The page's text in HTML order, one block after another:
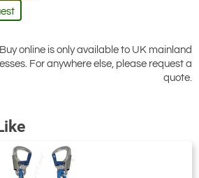
Terms & Conditions
of Export
online is only available to UK mainland
For anywhere else, please request a
quote.